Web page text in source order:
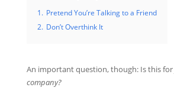
1. Pretend You’re Talking to a Friend
2. Don’t Overthink It
An important question, though: Is this for
company?